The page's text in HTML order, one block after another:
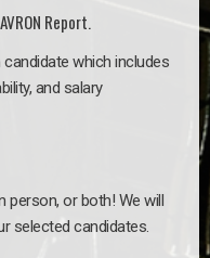
Report.
which includes
and salary
person, or both! We will
selected candidates.